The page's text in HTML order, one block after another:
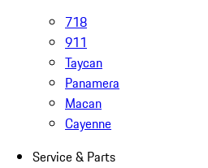
718
911
Taycan
Panamera
Macan
Cayenne
Service & Parts